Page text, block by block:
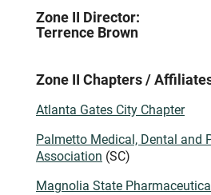
Zone II Director:
Terrence Brown
Zone II Chapters /
Atlanta Gates City Chapter
Palmetto Medical, Dental and
Association (SC)
Magnolia State